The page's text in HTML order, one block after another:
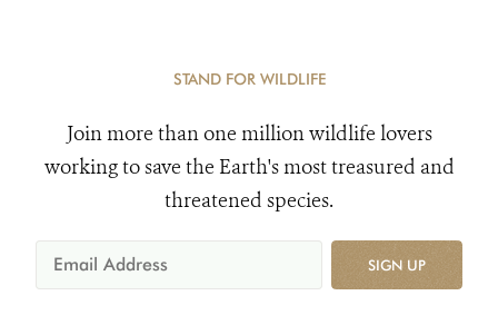
STAND FOR WILDLIFE
Join more than one million wildlife lovers
working to save the Earth's most treasured and
threatened species.
SIGN UP